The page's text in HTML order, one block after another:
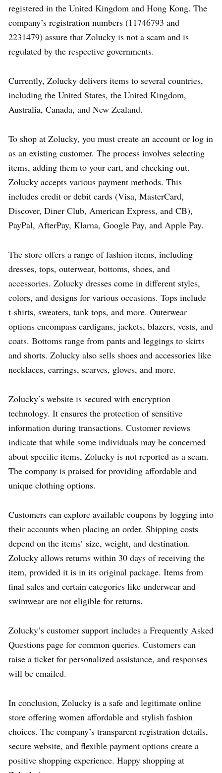
registered in the United Kingdom and Hong Kong. The
company’s registration numbers (11746793 and
2231479) assure that Zolucky is not a scam and is
regulated by the respective governments.
Currently, Zolucky delivers items to several countries,
including the United States, the United Kingdom,
Australia, Canada, and New Zealand.
To shop at Zolucky, you must create an account or log in
as an existing customer. The process involves selecting
items, adding them to your cart, and checking out.
Zolucky accepts various payment methods. This
includes credit or debit cards (Visa, MasterCard,
Discover, Diner Club, American Express, and CB),
PayPal, AfterPay, Klarna, Google Pay, and Apple Pay.
The store offers a range of fashion items, including
dresses, tops, outerwear, bottoms, shoes, and
accessories. Zolucky dresses come in different styles,
colors, and designs for various occasions. Tops include
t-shirts, sweaters, tank tops, and more. Outerwear
options encompass cardigans, jackets, blazers, vests, and
coats. Bottoms range from pants and leggings to skirts
and shorts. Zolucky also sells shoes and accessories like
necklaces, earrings, scarves, gloves, and more.
Zolucky’s website is secured with encryption
technology. It ensures the protection of sensitive
information during transactions. Customer reviews
indicate that while some individuals may be concerned
about specific items, Zolucky is not reported as a scam.
The company is praised for providing affordable and
unique clothing options.
Customers can explore available coupons by logging into
their accounts when placing an order. Shipping costs
depend on the items’ size, weight, and destination.
Zolucky allows returns within 30 days of receiving the
item, provided it is in its original package. Items from
final sales and certain categories like underwear and
swimwear are not eligible for returns.
Zolucky’s customer support includes a Frequently Asked
Questions page for common queries. Customers can
raise a ticket for personalized assistance, and responses
will be emailed.
In conclusion, Zolucky is a safe and legitimate online
store offering women affordable and stylish fashion
choices. The company’s transparent registration details,
secure website, and flexible payment options create a
positive shopping experience. Happy shopping at